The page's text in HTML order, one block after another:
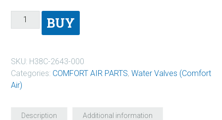
BUY
SKU: H38C-2643-000
Categories: COMFORT AIR PARTS, Water Valves (Comfort
Air)
Description Additional information